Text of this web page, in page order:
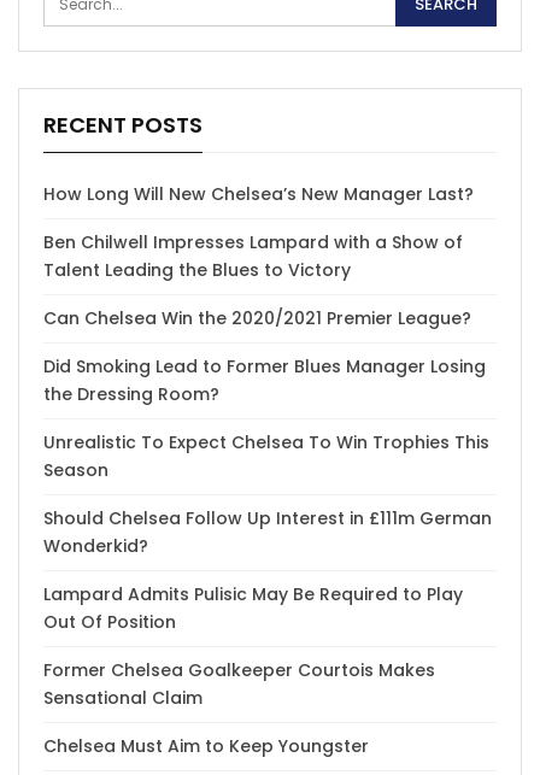
RECENT POSTS
How Long Will New Chelsea’s New Manager Last?
Ben Chilwell Impresses Lampard with a Show of
Talent Leading the Blues to Victory
Can Chelsea Win the 2020/2021 Premier League?
Did Smoking Lead to Former Blues Manager Losing
the Dressing Room?
Unrealistic To Expect Chelsea To Win Trophies This
Season
Should Chelsea Follow Up Interest in £111m German
Wonderkid?
Lampard Admits Pulisic May Be Required to Play
Out Of Position
Former Chelsea Goalkeeper Courtois Makes
Sensational Claim
Chelsea Must Aim to Keep Youngster